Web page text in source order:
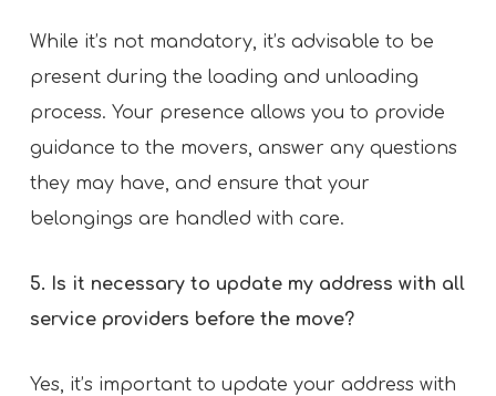
While it’s not mandatory, it’s advisable to be
present during the loading and unloading
process. Your presence allows you to provide
guidance to the movers, answer any questions
they may have, and ensure that your
belongings are handled with care.
5. Is it necessary to update my address with all
service providers before the move?
Yes, it’s important to update your address with